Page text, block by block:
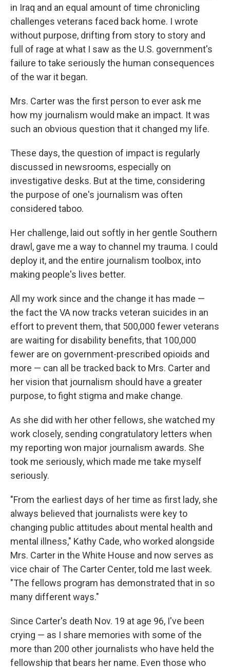
in Iraq and an equal amount of time chronicling
challenges veterans faced back home. I wrote
without purpose, drifting from story to story and
full of rage at what I saw as the U.S. government's
failure to take seriously the human consequences
of the war it began.
Mrs. Carter was the first person to ever ask me
how my journalism would make an impact. It was
such an obvious question that it changed my life.
These days, the question of impact is regularly
discussed in newsrooms, especially on
investigative desks. But at the time, considering
the purpose of one's journalism was often
considered taboo.
Her challenge, laid out softly in her gentle Southern
drawl, gave me a way to channel my trauma. I could
deploy it, and the entire journalism toolbox, into
making people's lives better.
All my work since and the change it has made —
the fact the VA now tracks veteran suicides in an
effort to prevent them, that 500,000 fewer veterans
are waiting for disability benefits, that 100,000
fewer are on government-prescribed opioids and
more — can all be tracked back to Mrs. Carter and
her vision that journalism should have a greater
purpose, to fight stigma and make change.
As she did with her other fellows, she watched my
work closely, sending congratulatory letters when
my reporting won major journalism awards. She
took me seriously, which made me take myself
seriously.
"From the earliest days of her time as first lady, she
always believed that journalists were key to
changing public attitudes about mental health and
mental illness," Kathy Cade, who worked alongside
Mrs. Carter in the White House and now serves as
vice chair of The Carter Center, told me last week.
"The fellows program has demonstrated that in so
many different ways."
Since Carter's death Nov. 19 at age 96, I've been
crying — as I share memories with some of the
more than 200 other journalists who have held the
fellowship that bears her name. Even those who